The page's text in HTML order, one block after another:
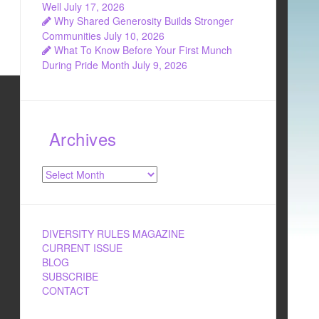
Well July 17, 2026
Why Shared Generosity Builds Stronger
Communities July 10, 2026
What To Know Before Your First Munch
During Pride Month July 9, 2026
Archives
Archives
DIVERSITY RULES MAGAZINE
CURRENT ISSUE
BLOG
SUBSCRIBE
CONTACT